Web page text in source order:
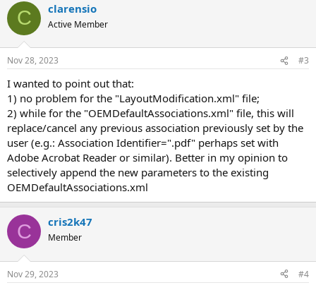
C clarensio
Active Member
Nov 28, 2023 #3
I wanted to point out that:
1) no problem for the "LayoutModification.xml" file;
2) while for the "OEMDefaultAssociations.xml" file, this will
replace/cancel any previous association previously set by the
user (e.g.: Association Identifier=".pdf" perhaps set with
Adobe Acrobat Reader or similar). Better in my opinion to
selectively append the new parameters to the existing
OEMDefaultAssociations.xml
C cris2k47
Member
Nov 29, 2023 #4